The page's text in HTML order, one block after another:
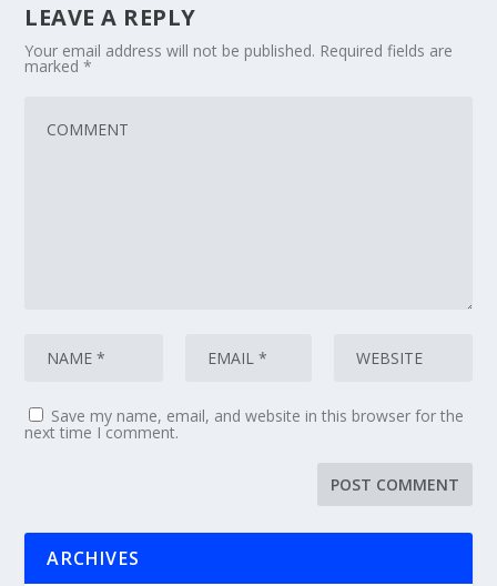
LEAVE A REPLY
Your email address will not be published. Required fields are
marked*
Save my name, email, and website in this browser for the
next time I comment.
ARCHIVES